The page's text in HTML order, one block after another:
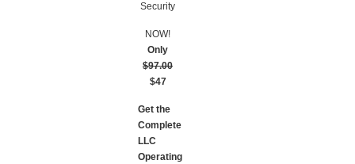
Security
NOW!
Only
$97.00
$47
Get the
Complete
LLC
Operating